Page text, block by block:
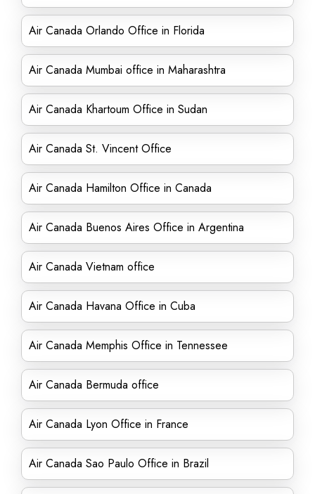
Air Canada Orlando Office in Florida
Air Canada Mumbai office in Maharashtra
Air Canada Khartoum Office in Sudan
Air Canada St. Vincent Office
Air Canada Hamilton Office in Canada
Air Canada Buenos Aires Office in Argentina
Air Canada Vietnam office
Air Canada Havana Office in Cuba
Air Canada Memphis Office in Tennessee
Air Canada Bermuda office
Air Canada Lyon Office in France
Air Canada Sao Paulo Office in Brazil